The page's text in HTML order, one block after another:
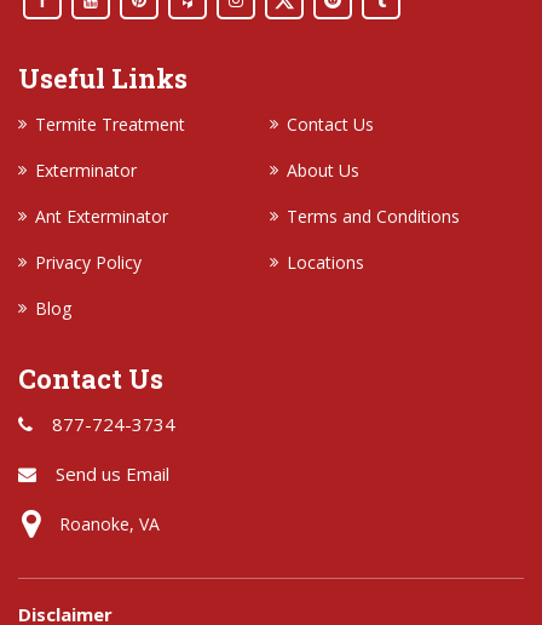
Useful Links
Termite Treatment
Contact Us
Exterminator
About Us
Ant Exterminator
Terms and Conditions
Privacy Policy
Locations
Blog
Contact Us
877-724-3734
Send us Email
Roanoke, VA
Disclaimer